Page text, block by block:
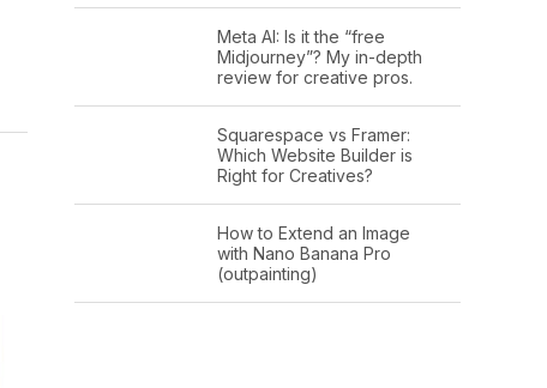
Meta AI: Is it the “free
Midjourney”? My in-depth
review for creative pros.
Squarespace vs Framer:
Which Website Builder is
Right for Creatives?
How to Extend an Image
with Nano Banana Pro
(outpainting)